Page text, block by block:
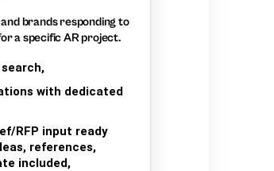
brands responding to
a specific AR project.
with dedicated
RFP input ready
references,
included,